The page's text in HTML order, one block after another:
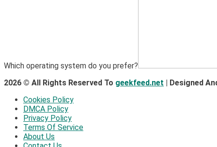
Which operating system do you prefer?
2026 © All Rights Reserved To geekfeed.net | Designed
Cookies Policy
DMCA Policy
Privacy Policy
Terms Of Service
About Us